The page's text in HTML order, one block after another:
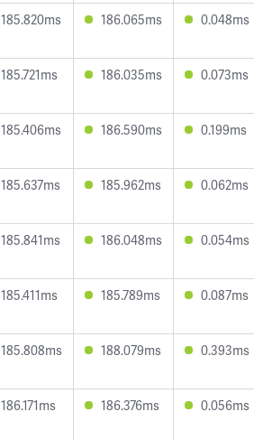
185.820ms 186.065ms 0.048ms
185.721ms 186.035ms 0.073ms
185.406ms 186.590ms 0.199ms
185.637ms 185.962ms 0.062ms
185.841ms 186.048ms 0.054ms
185.411ms 185.789ms 0.087ms
185.808ms 188.079ms 0.393ms
186.171ms 186.376ms 0.056ms